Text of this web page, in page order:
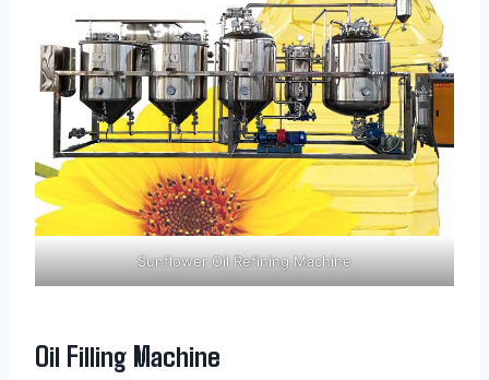
Sunflower Oil Refining Machine
Oil Filling Machine